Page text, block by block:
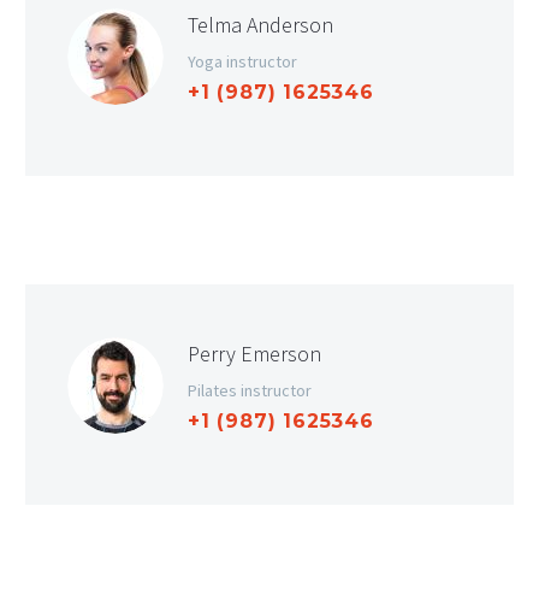
Telma Anderson
Yoga instructor
+1 (987) 1625346
Perry Emerson
Pilates instructor
+1 (987) 1625346